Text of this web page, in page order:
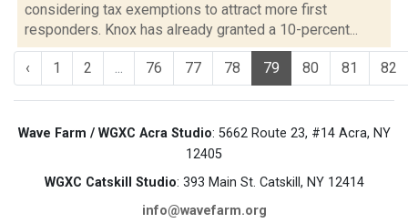
considering tax exemptions to attract more first
responders. Knox has already granted a 10-percent...
‹ 1 2 ... 76 77 78 79 80 81 82
Wave Farm / WGXC Acra Studio: 5662 Route 23, #14 Acra, NY
12405
WGXC Catskill Studio: 393 Main St. Catskill, NY 12414
info@wavefarm.org